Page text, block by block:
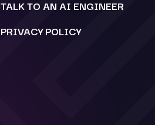
TALK TO AN AI ENGINEER
PRIVACY POLICY